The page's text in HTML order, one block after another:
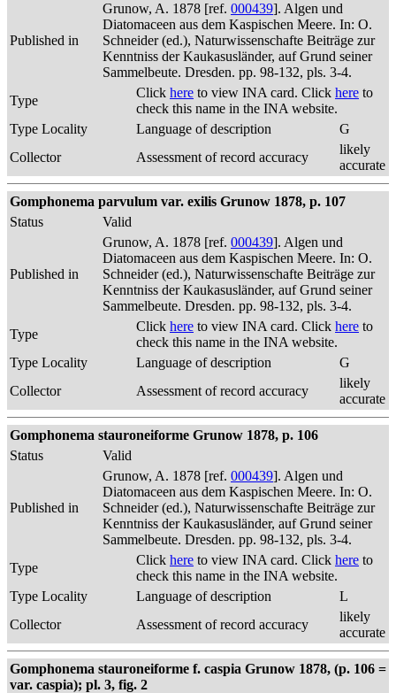
Published in
Grunow, A. 1878 [ref. 000439]. Algen und
Diatomaceen aus dem Kaspischen Meere. In: O.
Schneider (ed.), Naturwissenschafte Beiträge zur
Kenntniss der Kaukasusländer, auf Grund seiner
Sammelbeute. Dresden. pp. 98-132, pls. 3-4.
Type
Click here to view INA card. Click here to
check this name in the INA website.
Type Locality
Language of description
G
Collector
Assessment of record accuracy
likely
accurate
Gomphonema parvulum var. exilis Grunow 1878, p. 107
Status
Valid
Published in
Grunow, A. 1878 [ref. 000439]. Algen und
Diatomaceen aus dem Kaspischen Meere. In: O.
Schneider (ed.), Naturwissenschafte Beiträge zur
Kenntniss der Kaukasusländer, auf Grund seiner
Sammelbeute. Dresden. pp. 98-132, pls. 3-4.
Type
Click here to view INA card. Click here to
check this name in the INA website.
Type Locality
Language of description
G
Collector
Assessment of record accuracy
likely
accurate
Gomphonema stauroneiforme Grunow 1878, p. 106
Status
Valid
Published in
Grunow, A. 1878 [ref. 000439]. Algen und
Diatomaceen aus dem Kaspischen Meere. In: O.
Schneider (ed.), Naturwissenschafte Beiträge zur
Kenntniss der Kaukasusländer, auf Grund seiner
Sammelbeute. Dresden. pp. 98-132, pls. 3-4.
Type
Click here to view INA card. Click here to
check this name in the INA website.
Type Locality
Language of description
L
Collector
Assessment of record accuracy
likely
accurate
Gomphonema stauroneiforme f. caspia Grunow 1878, (p. 106 =
var. caspia); pl. 3, fig. 2